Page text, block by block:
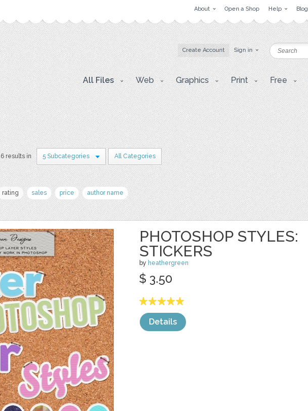
About Open a Shop Help Blog
Create Account Sign in
All Files Web Graphics Print Free
6 results in 5 Subcategories All Categories
rating sales price author name
PHOTOSHOP STYLES:
STICKERS
by heathergreen
$ 3.50
Details